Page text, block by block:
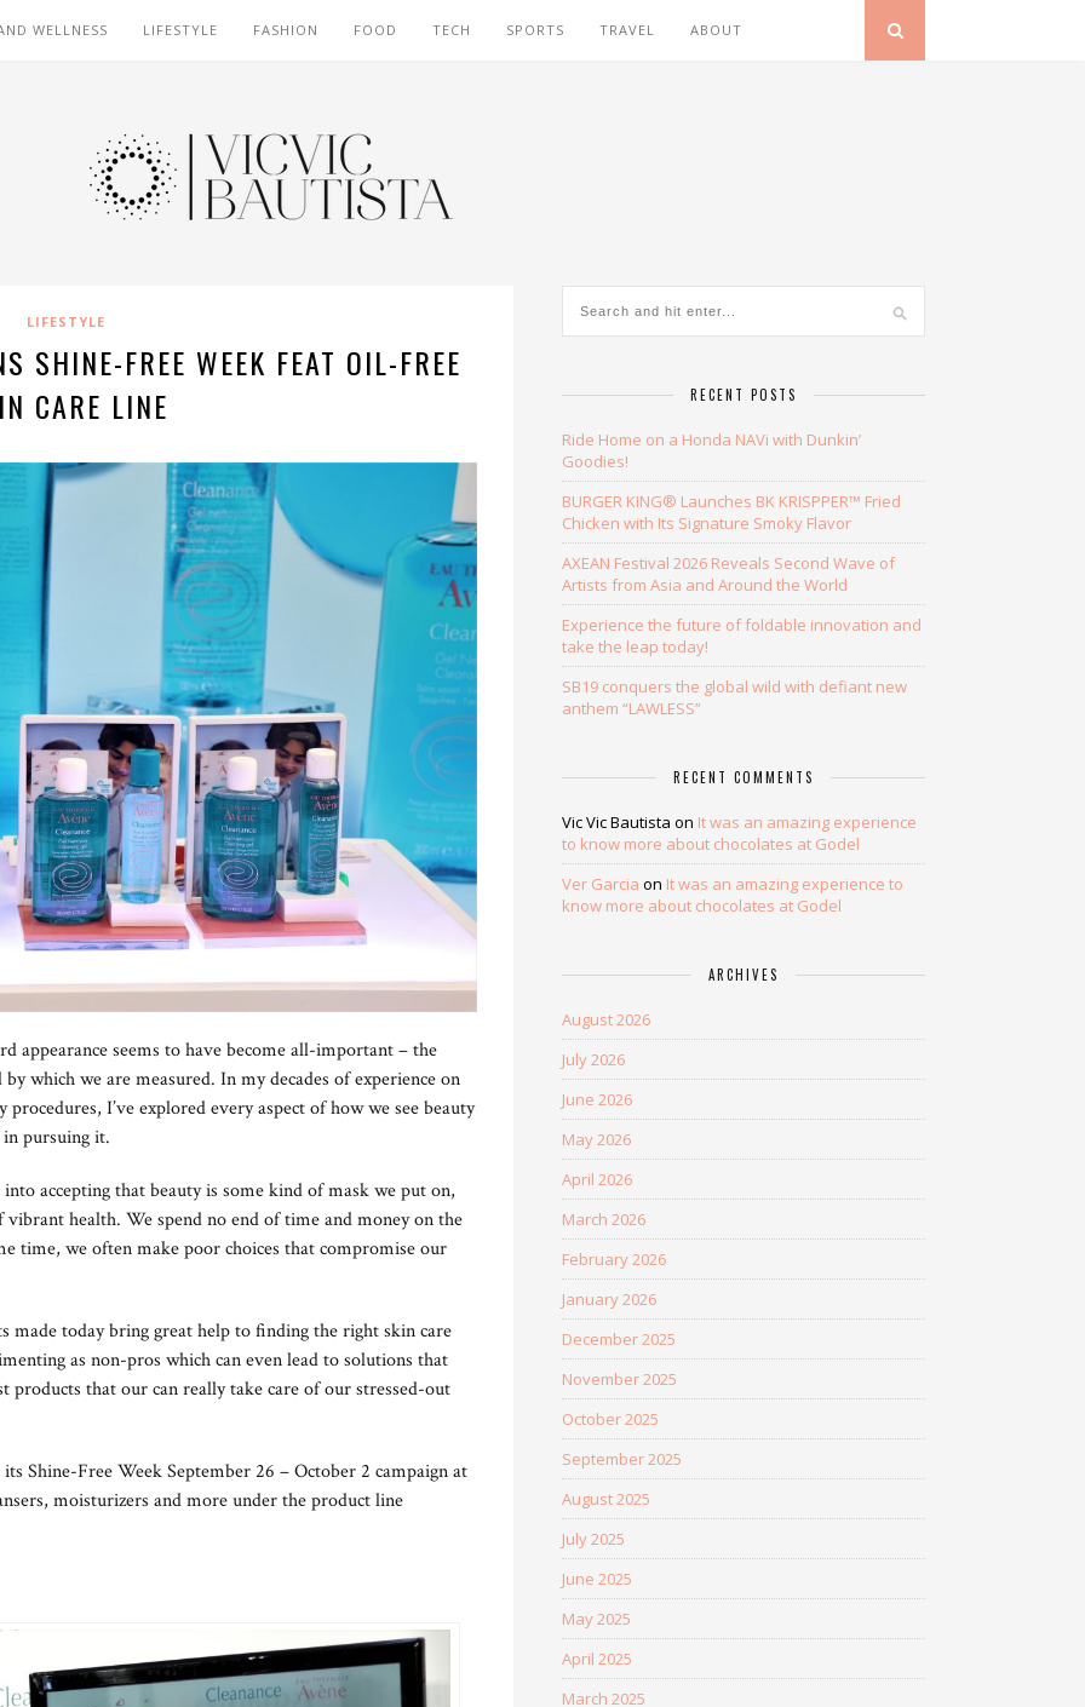
WELLNESS LIFESTYLE FASHION FOOD TECH SPORTS TRAVEL ABOUT
LIFESTYLE
SHINE-FREE WEEK FEAT OIL-FREE
CARE LINE
appearance seems to have become all-important – the
which we are measured. In my decades of experience on
I’ve explored every aspect of how we see beauty
pursuing it.
accepting that beauty is some kind of mask we put on,
health. We spend no end of time and money on the
time, we often make poor choices that compromise our
made today bring great help to finding the right skin care
as non-pros which can even lead to solutions that
products that our can really take care of our stressed-out
Shine-Free Week September 26 – October 2 campaign at
moisturizers and more under the product line
RECENT POSTS
Ride Home on a Honda NAVi with Dunkin’
Goodies!
BURGER KING® Launches BK KRISPPER™ Fried
Chicken with Its Signature Smoky Flavor
AXEAN Festival 2026 Reveals Second Wave of
Artists from Asia and Around the World
Experience the future of foldable innovation and
take the leap today!
SB19 conquers the global wild with defiant new
anthem “LAWLESS”
RECENT COMMENTS
Vic Vic Bautista on It was an amazing experience
to know more about chocolates at Godel
Ver Garcia on It was an amazing experience to
know more about chocolates at Godel
ARCHIVES
August 2026
July 2026
June 2026
May 2026
April 2026
March 2026
February 2026
January 2026
December 2025
November 2025
October 2025
September 2025
August 2025
July 2025
June 2025
May 2025
April 2025
March 2025